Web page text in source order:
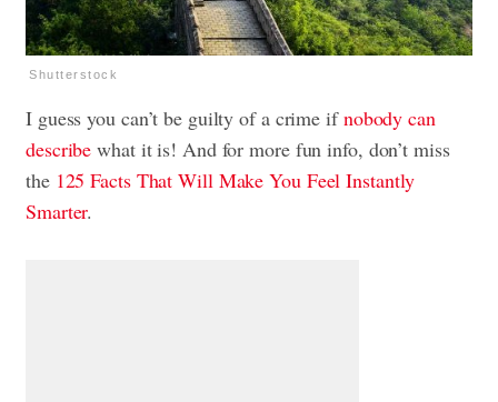
Shutterstock
I guess you can’t be guilty of a crime ifnobody can
describe what it is! And for more fun info, don’t miss
the 125 Facts That Will Make You Feel Instantly
Smarter.